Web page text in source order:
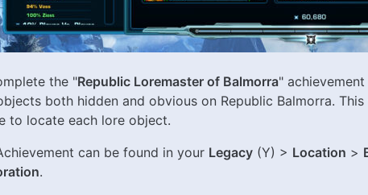
the "Republic Loremaster of Balmorra"
both hidden and obvious on Republic Balmorra.
to locate each lore object.
can be found in your Legacy (Y) > Location >
.